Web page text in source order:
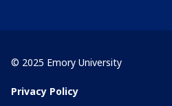
© 2025 Emory University
Privacy Policy